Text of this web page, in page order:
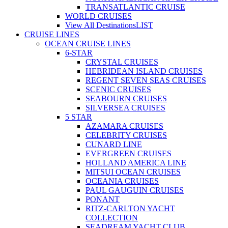
TRANSATLANTIC CRUISE
WORLD CRUISES
View All DestinationsLIST
CRUISE LINES
OCEAN CRUISE LINES
6-STAR
CRYSTAL CRUISES
HEBRIDEAN ISLAND CRUISES
REGENT SEVEN SEAS CRUISES
SCENIC CRUISES
SEABOURN CRUISES
SILVERSEA CRUISES
5 STAR
AZAMARA CRUISES
CELEBRITY CRUISES
CUNARD LINE
EVERGREEN CRUISES
HOLLAND AMERICA LINE
MITSUI OCEAN CRUISES
OCEANIA CRUISES
PAUL GAUGUIN CRUISES
PONANT
RITZ-CARLTON YACHT
COLLECTION